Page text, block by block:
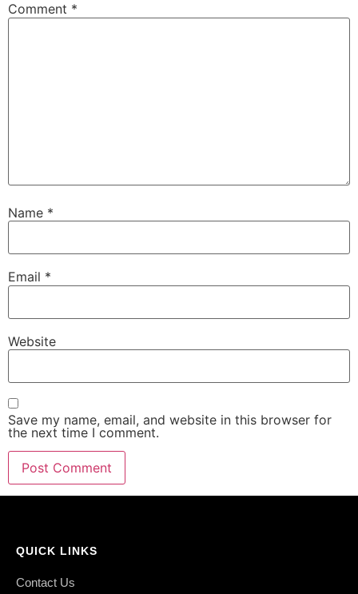
Comment *
Name *
Email *
Website
Save my name, email, and website in this browser for
the next time I comment.
QUICK LINKS
Contact Us